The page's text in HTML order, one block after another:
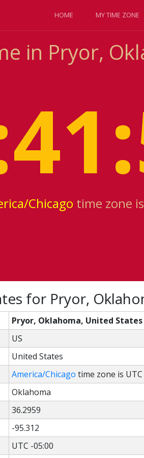
HOME MY TIME ZONE
in Pryor,
Chicago time zone
for Pryor,
Pryor, Oklahoma, United States
US
United States
America/Chicago time zone is UTC
Oklahoma
36.2959
-95.312
UTC -05:00